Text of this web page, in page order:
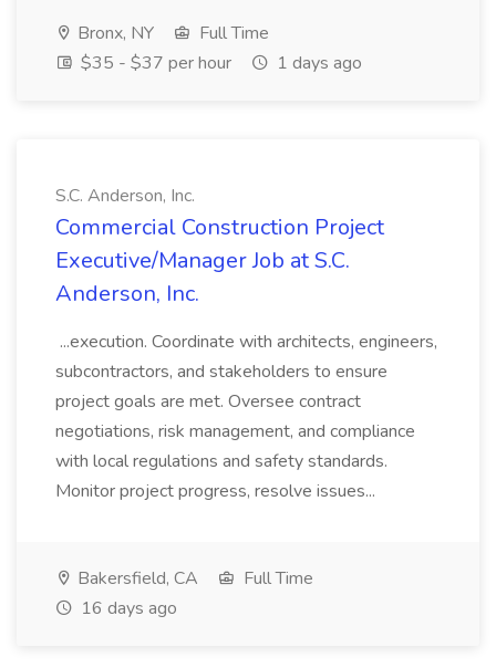
Bronx, NY
Full Time
$35 - $37 per hour
1 days ago
S.C. Anderson, Inc.
Commercial Construction Project
Executive/Manager Job at S.C.
Anderson, Inc.
...execution. Coordinate with architects, engineers,
subcontractors, and stakeholders to ensure
project goals are met. Oversee contract
negotiations, risk management, and compliance
with local regulations and safety standards.
Monitor project progress, resolve issues...
Bakersfield, CA
Full Time
16 days ago